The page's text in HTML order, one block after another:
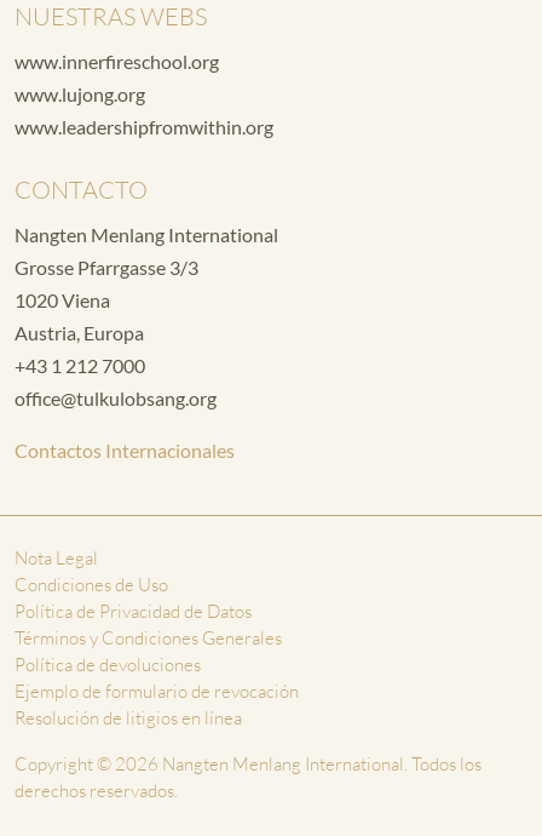
NUESTRAS WEBS
www.innerfireschool.org
www.lujong.org
www.leadershipfromwithin.org
CONTACTO
Nangten Menlang International
Grosse Pfarrgasse 3/3
1020 Viena
Austria, Europa
+43 1 212 7000
office@tulkulobsang.org
Contactos Internacionales
Nota Legal
Condiciones de Uso
Política de Privacidad de Datos
Términos y Condiciones Generales
Política de devoluciones
Ejemplo de formulario de revocación
Resolución de litigios en línea
Copyright © 2026 Nangten Menlang International. Todos los
derechos reservados.